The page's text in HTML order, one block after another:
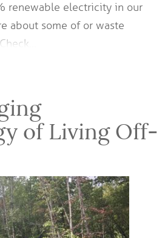
renewable electricity in our
about some of or waste
of Living Off-